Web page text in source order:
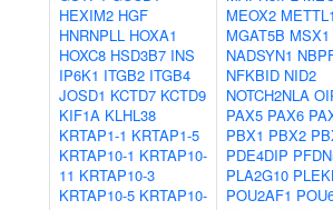
HEXIM2 HGF
HNRNPLL HOXA1
HOXC8 HSD3B7 INS
IP6K1 ITGB2 ITGB4
JOSD1 KCTD7 KCTD9
KIF1A KLHL38
KRTAP1-1 KRTAP1-5
KRTAP10-1 KRTAP10-
11 KRTAP10-3
KRTAP10-5 KRTAP10-
MEOX2
MGAT5B MSX1
NADSYN1
NFKBID NID2
NOTCH2NLA
PAX5 PAX6
PBX1 PBX2
PDE4DIP
PLA2G10
POU2AF1